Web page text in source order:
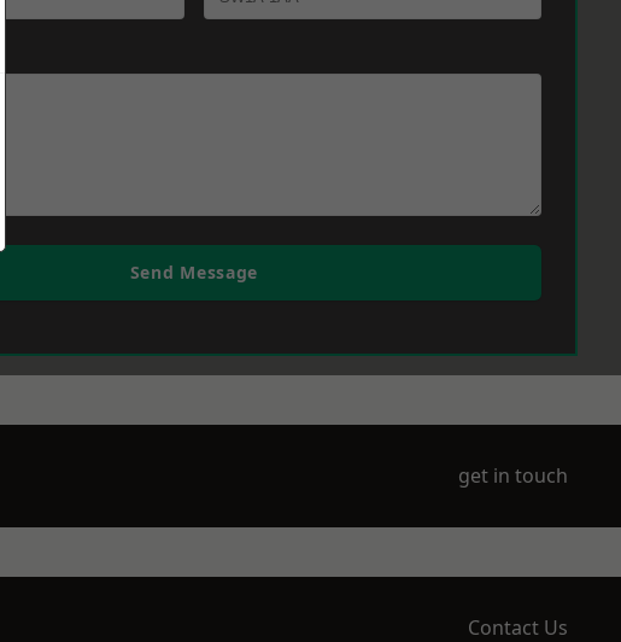
Send Message
get in touch
Contact Us